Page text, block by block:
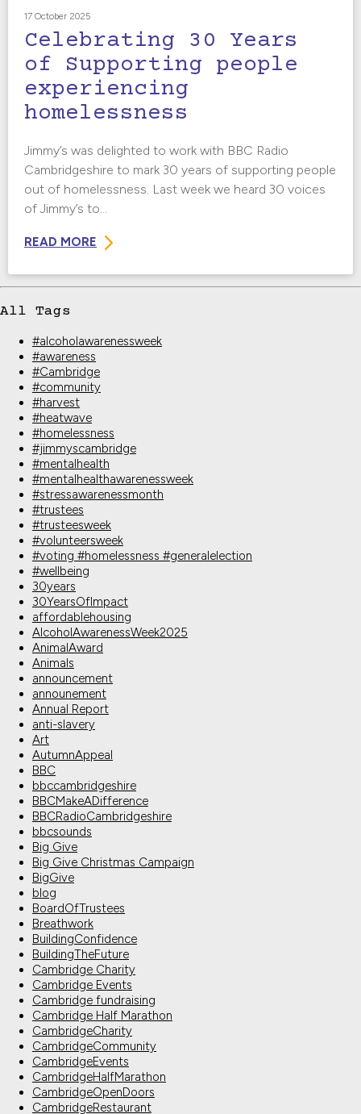
17 October 2025
Celebrating 30 Years
of Supporting people
experiencing
homelessness
Jimmy’s was delighted to work with BBC Radio
Cambridgeshire to mark 30 years of supporting people
out of homelessness. Last week we heard 30 voices
of Jimmy’s to...
READ MORE
All Tags
#alcoholawarenessweek
#awareness
#Cambridge
#community
#harvest
#heatwave
#homelessness
#jimmyscambridge
#mentalhealth
#mentalhealthawarenessweek
#stressawarenessmonth
#trustees
#trusteesweek
#volunteersweek
#voting #homelessness #generalelection
#wellbeing
30years
30YearsOfImpact
affordablehousing
AlcoholAwarenessWeek2025
AnimalAward
Animals
announcement
announement
Annual Report
anti-slavery
Art
AutumnAppeal
BBC
bbccambridgeshire
BBCMakeADifference
BBCRadioCambridgeshire
bbcsounds
Big Give
Big Give Christmas Campaign
BigGive
blog
BoardOfTrustees
Breathwork
BuildingConfidence
BuildingTheFuture
Cambridge Charity
Cambridge Events
Cambridge fundraising
Cambridge Half Marathon
CambridgeCharity
CambridgeCommunity
CambridgeEvents
CambridgeHalfMarathon
CambridgeOpenDoors
CambridgeRestaurant